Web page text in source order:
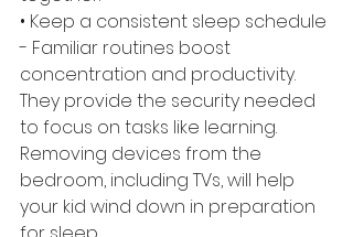
• Keep a consistent sleep schedule
- Familiar routines boost
concentration and productivity.
They provide the security needed
to focus on tasks like learning.
Removing devices from the
bedroom, including TVs, will help
your kid wind down in preparation